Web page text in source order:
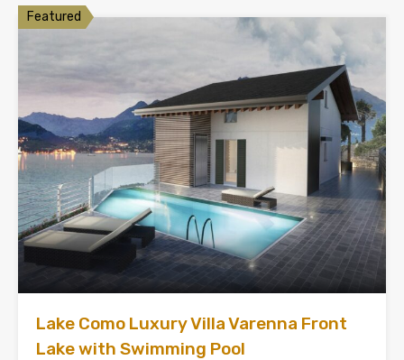
Featured
Lake Como Luxury Villa Varenna Front
Lake with Swimming Pool